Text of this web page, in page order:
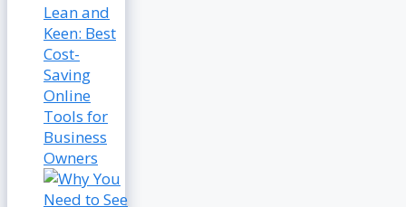
Lean and
Keen: Best
Cost-
Saving
Online
Tools for
Business
Owners